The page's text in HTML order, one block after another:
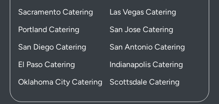
Sacramento Catering
Las Vegas Catering
Portland Catering
San Jose Catering
San Diego Catering
San Antonio Catering
El Paso Catering
Indianapolis Catering
Oklahoma City Catering
Scottsdale Catering